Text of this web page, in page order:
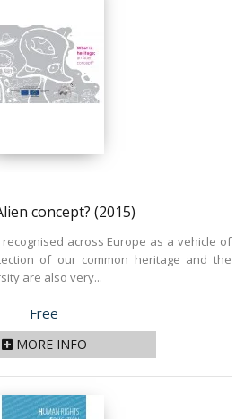
concept? (2015)
across Europe as a vehicle of
of our common heritage and the
are also very...
Price
Free
MORE INFO